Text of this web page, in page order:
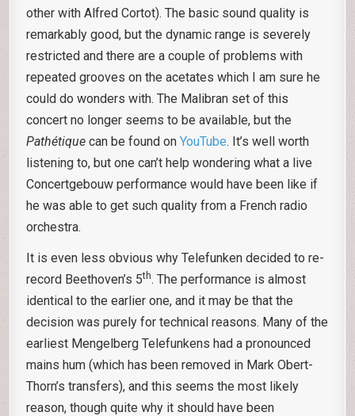
other with Alfred Cortot). The basic sound quality is
remarkably good, but the dynamic range is severely
restricted and there are a couple of problems with
repeated grooves on the acetates which I am sure he
could do wonders with. The Malibran set of this
concert no longer seems to be available, but the
Pathétique can be found onYouTube. It’s well worth
listening to, but one can’t help wondering what a live
Concertgebouw performance would have been like if
he was able to get such quality from a French radio
orchestra.
It is even less obvious why Telefunken decided to re-
record Beethoven’s 5th. The performance is almost
identical to the earlier one, and it may be that the
decision was purely for technical reasons. Many of the
earliest Mengelberg Telefunkens had a pronounced
mains hum (which has been removed in Mark Obert-
Thorn’s transfers), and this seems the most likely
reason, though quite why it should have been